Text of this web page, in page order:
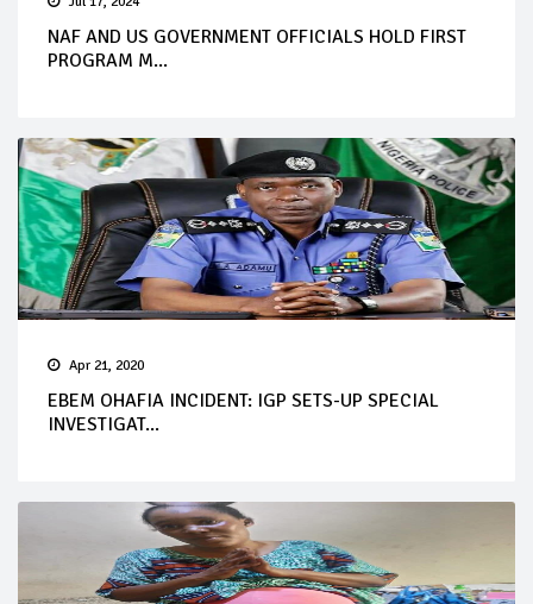
NAF AND US GOVERNMENT OFFICIALS HOLD FIRST
PROGRAM M...
Apr 21, 2020
EBEM OHAFIA INCIDENT: IGP SETS-UP SPECIAL
INVESTIGAT...